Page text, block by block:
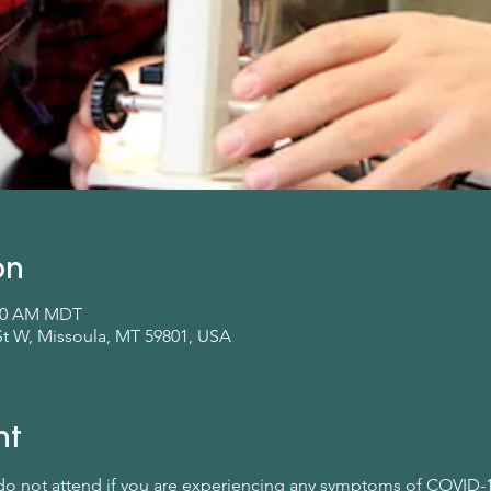
AM MDT
W, Missoula, MT 59801, USA
not attend if you are experiencing any symptoms of COVID-